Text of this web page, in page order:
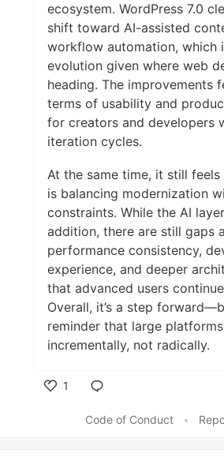
ecosystem. WordPress 7.0
shift toward AI-assisted
workflow automation, which
evolution given where web
heading. The improvements
terms of usability and
for creators and developers
iteration cycles.
At the same time, it still
is balancing modernization
constraints. While the AI
addition, there are still gaps
performance consistency,
experience, and deeper
that advanced users
Overall, it’s a step
reminder that large
incrementally, not radically.
1
Code of Conduct
•